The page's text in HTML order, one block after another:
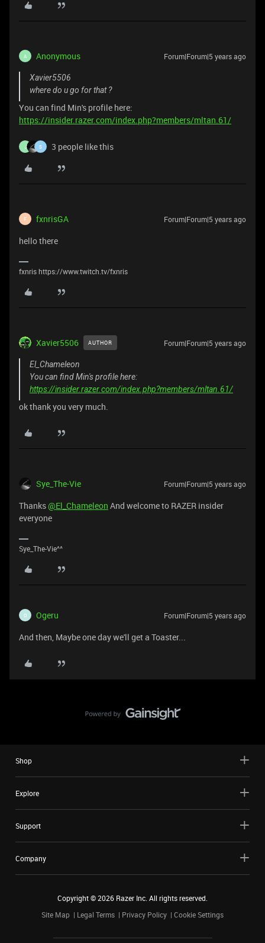
A Anonymous Forum|Forum|5 years ago
Xavier5506
where do u go for that ?
You can find Min's profile here:
https://insider.razer.com/index.php?members/mltan.61/
J S 3 people like this
F fxnrisGA Forum|Forum|5 years ago
hello there
fxnris https://www.twitch.tv/fxnris
Xavier5506 AUTHOR Forum|Forum|5 years ago
El_Chameleon
You can find Min's profile here:
https://insider.razer.com/index.php?members/mltan.61/
ok thank you very much.
Sye_The-Vie Forum|Forum|5 years ago
Thanks@El_Chameleon And welcome to RAZER insider
everyone
Sye_The-Vie^^
O Ogeru Forum|Forum|5 years ago
And then, Maybe one day we'll get a Toaster...
Shop
Explore
Support
Company
Copyright ©2026 Razer Inc. All rights reserved.
Site Map
Legal Terms Privacy Policy Cookie Settings